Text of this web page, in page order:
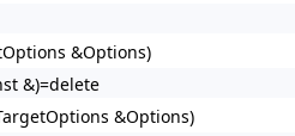
&Options)
&)=delete
&Options)